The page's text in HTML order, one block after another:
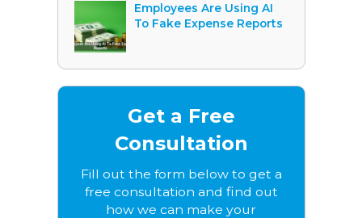
Employees Are Using AI
To Fake Expense Reports
Get a Free
Consultation
Fill out the form below to get a
free consultation and find out
how we can make your